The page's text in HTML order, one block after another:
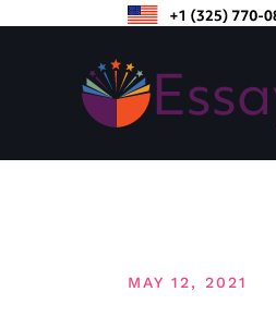
MAY 12, 2021